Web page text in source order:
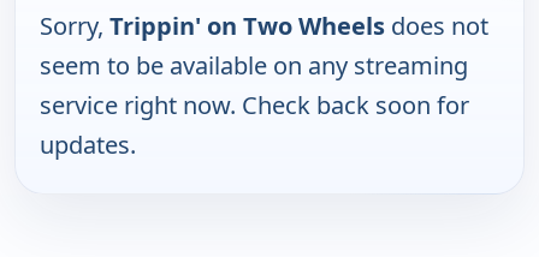
Sorry, Trippin' on Two Wheels does not
seem to be available on any streaming
service right now. Check back soon for
updates.